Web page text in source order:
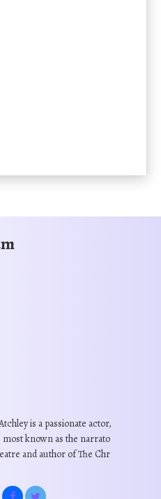
is a passionate actor,
known as the narrato
and author of The Chr